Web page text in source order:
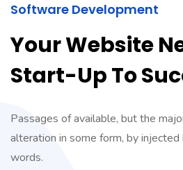
Software Development
Your Website
Start-Up To
Passages of available, but the
alteration in some form, by injected
words.